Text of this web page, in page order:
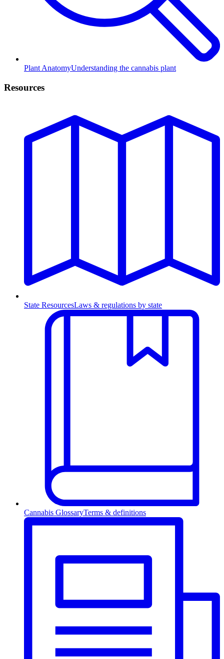
Plant AnatomyUnderstanding the cannabis plant
Resources
State ResourcesLaws & regulations by state
Cannabis GlossaryTerms & definitions